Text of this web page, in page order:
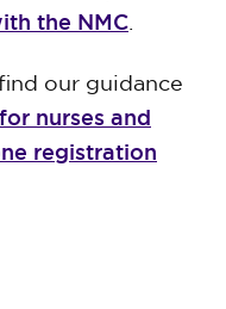
the NMC
our guidance
nurses and
registration